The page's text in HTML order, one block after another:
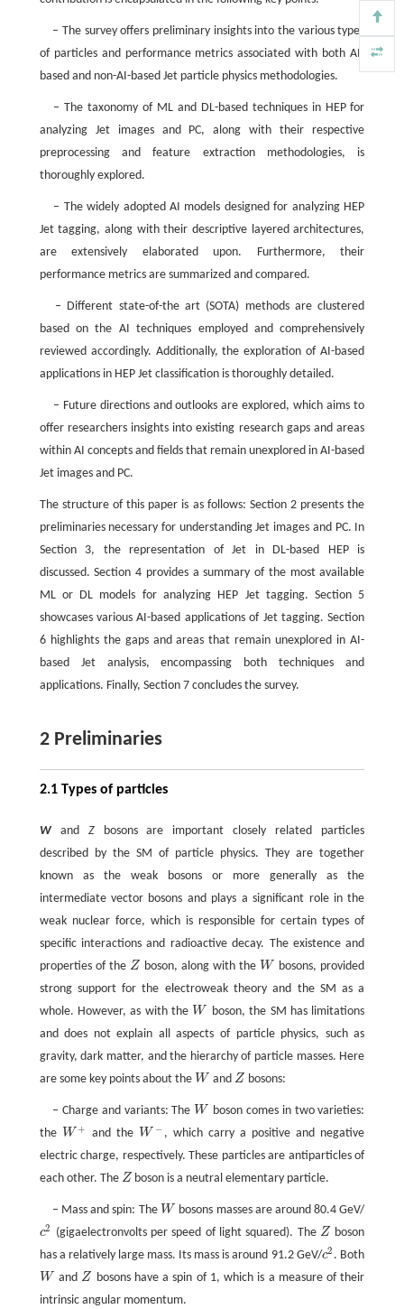
– The survey offers preliminary insights into the various types
of particles and performance metrics associated with both AI-
based and non-AI-based Jet particle physics methodologies.
– The taxonomy of ML and DL-based techniques in HEP for
analyzing Jet images and PC, along with their respective
preprocessing and feature extraction methodologies, is
thoroughly explored.
– The widely adopted AI models designed for analyzing HEP
Jet tagging, along with their descriptive layered architectures,
are extensively elaborated upon. Furthermore, their
performance metrics are summarized and compared.
– Different state-of-the art (SOTA) methods are clustered
based on the AI techniques employed and comprehensively
reviewed accordingly. Additionally, the exploration of AI-based
applications in HEP Jet classification is thoroughly detailed.
– Future directions and outlooks are explored, which aims to
offer researchers insights into existing research gaps and areas
within AI concepts and fields that remain unexplored in AI-based
Jet images and PC.
The structure of this paper is as follows: Section 2 presents the
preliminaries necessary for understanding Jet images and PC. In
Section 3, the representation of Jet in DL-based HEP is
discussed. Section 4 provides a summary of the most available
ML or DL models for analyzing HEP Jet tagging. Section 5
showcases various AI-based applications of Jet tagging. Section
6 highlights the gaps and areas that remain unexplored in AI-
based Jet analysis, encompassing both techniques and
applications. Finally, Section 7 concludes the survey.
2 Preliminaries
2.1 Types of particles
Wand Zbosons are important closely related particles
described by the SM of particle physics. They are together
known as the weak bosons or more generally as the
intermediate vector bosons and plays a significant role in the
weak nuclear force, which is responsible for certain types of
specific interactions and radioactive decay. The existence and
properties of the Z
Z boson, along with the W
W
bosons, provided
strong support for the electroweak theory and the SM as a
whole. However, as with the W
W
boson, the SM has limitations
and does not explain all aspects of particle physics, such as
gravity, dark matter, and the hierarchy of particle masses. Here
are some key points about the W
W and Z
Z bosons:
– Charge and variants: The W
W
boson comes in two varieties:
the W +
W+ and the W −
W−
, which carry a positive and negative
electric charge, respectively. These particles are antiparticles of
each other. The Z
Z boson is a neutral elementary particle.
– Mass and spin: The W
W bosons masses are around 80.4 GeV/
c2
c2 (gigaelectronvolts per speed of light squared). The Z
Z
boson
has a relatively large mass. Its mass is around 91.2 GeV/c2
c2 . Both
W
W and Z
Z
bosons have a spin of 1, which is a measure of their
intrinsic angular momentum.